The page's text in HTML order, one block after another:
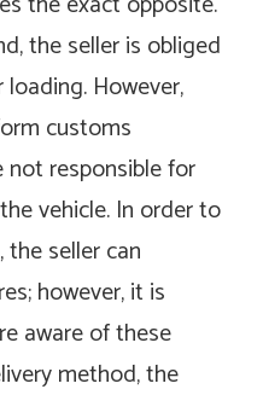
the seller is obliged
However,
customs
not responsible for
vehicle. In order to
seller can
however, it is
aware of these
method, the